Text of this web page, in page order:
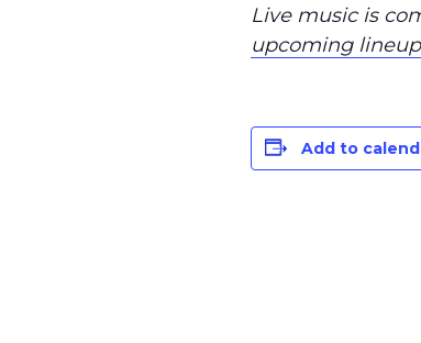
Live music is
upcoming lineup
Add to